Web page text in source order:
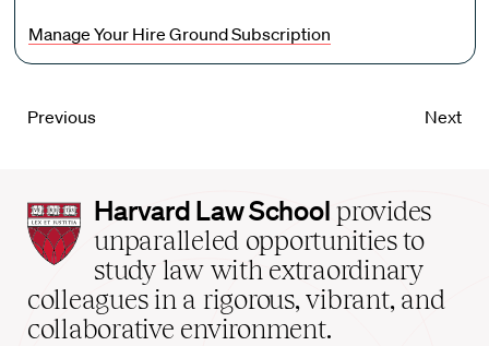
Manage Your Hire Ground Subscription
Previous Next
Harvard
Law
School
home
Harvard Law School provides
unparalleled opportunities to
study law with extraordinary
colleagues in a rigorous, vibrant, and
collaborative environment.